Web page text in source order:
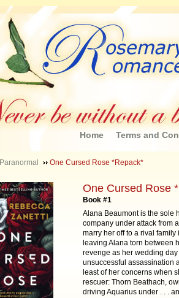
Home Terms and
Paranormal One Cursed Rose *Repack*
One Cursed Rose
Book #1
Alana Beaumont is the sole
company under attack from
marry her off to a rival
leaving Alana torn between
revenge as her wedding
unsuccessful assassination
least of her concerns when
rescuer: Thorn Beathach,
driving Aquarius under . . .